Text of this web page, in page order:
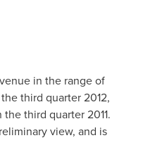
in the range of
third quarter 2012,
the third quarter 2011.
view, and is